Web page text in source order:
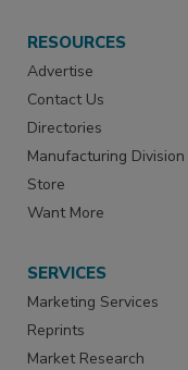
RESOURCES
Advertise
Contact Us
Directories
Manufacturing Division
Store
Want More
SERVICES
Marketing Services
Reprints
Market Research